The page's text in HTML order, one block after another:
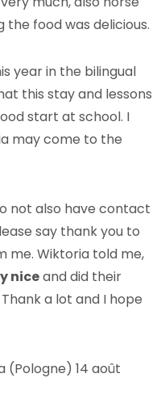
the food was delicious.
year in the bilingual
this stay and lessons
start at school. I
may come to the
not also have contact
say thank you to
me. Wiktoria told me,
niceand did their
a lot and I hope
(Pologne) 14 août